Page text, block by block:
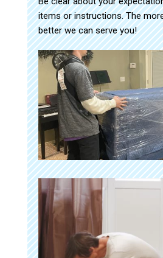
items or instructions. The
better we can serve you!